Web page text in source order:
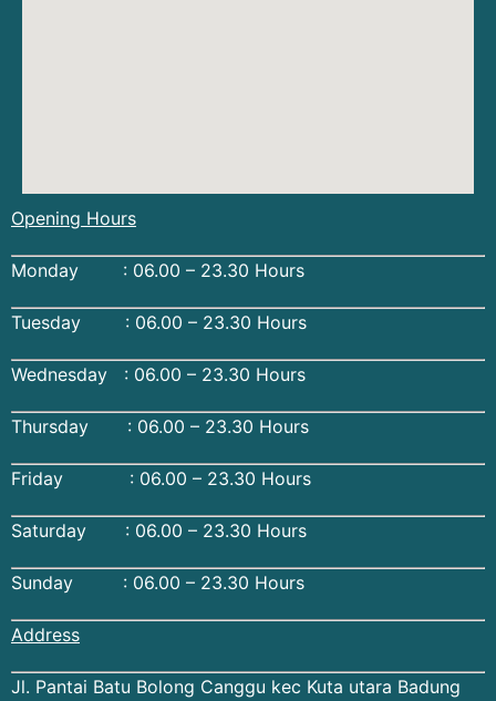
Opening Hours
Monday : 06.00 – 23.30 Hours
Tuesday : 06.00 – 23.30 Hours
Wednesday : 06.00 – 23.30 Hours
Thursday : 06.00 – 23.30 Hours
Friday : 06.00 – 23.30 Hours
Saturday : 06.00 – 23.30 Hours
Sunday : 06.00 – 23.30 Hours
Address
Jl. Pantai Batu Bolong Canggu kec Kuta utara Badung